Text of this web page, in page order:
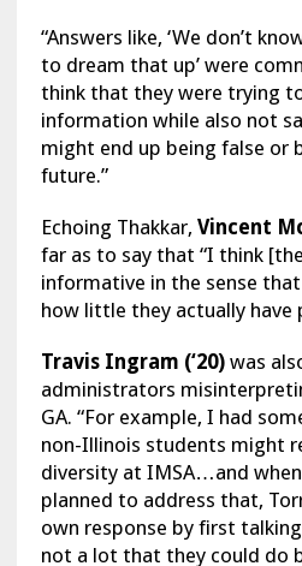
“Answers like, ‘We don’t
to dream that up’ were
think that they were trying
information while also not
might end up being false or
future.”
Echoing Thakkar, Vincent
far as to say that “I think
informative in the sense
how little they actually have
Travis Ingram (‘20)was
administrators
GA. “For example, I had
non-Illinois students might
diversity at IMSA…and
planned to address that,
own response by first
not a lot that they could do